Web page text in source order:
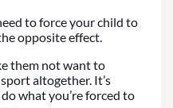
to force your child to
opposite effect.
them not want to
altogether. It’s
what you’re forced to